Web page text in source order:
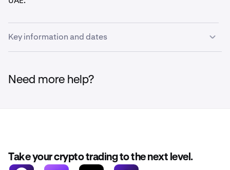
Key information and dates
closed.
September 15th - September 25th:Remaining
Need more help?
Take your crypto trading to the next level.